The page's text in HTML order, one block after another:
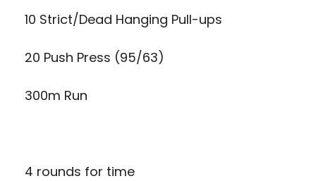
10 Strict/Dead Hanging Pull-ups
20 Push Press (95/63)
300m Run
4 rounds for time